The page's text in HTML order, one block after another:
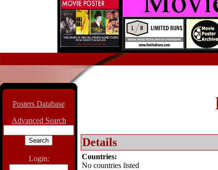
Posters Database
Advanced Search
Login:
Details
Countries:
No countries listed